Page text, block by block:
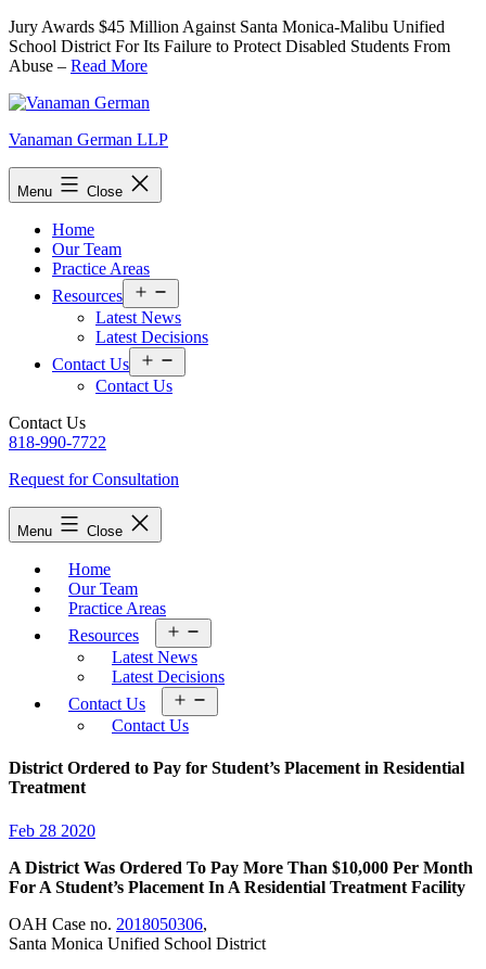
Skip
to
content
Jury Awards $45 Million Against Santa Monica-Malibu Unified
School District For Its Failure to Protect Disabled Students From
Abuse – Read More
Vanaman German LLP
Menu Close
Home
Our Team
Practice Areas
Resources
menu
Latest News
Latest Decisions
Contact Us
menu
Contact Us
Contact Us
818-990-7722
Request for Consultation
Menu Close
Home
Our Team
Practice Areas
Resources
menu
Latest News
Latest Decisions
Contact Us
menu
Contact Us
District Ordered to Pay for Student’s Placement in Residential
Treatment
Feb 28 2020
A District Was Ordered To Pay More Than $10,000 Per Month
For A Student’s Placement In A Residential Treatment Facility
OAH Case no. 2018050306,
Santa Monica Unified School District